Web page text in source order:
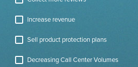
Increase revenue
Sell product protection plans
Decreasing Call Center Volumes